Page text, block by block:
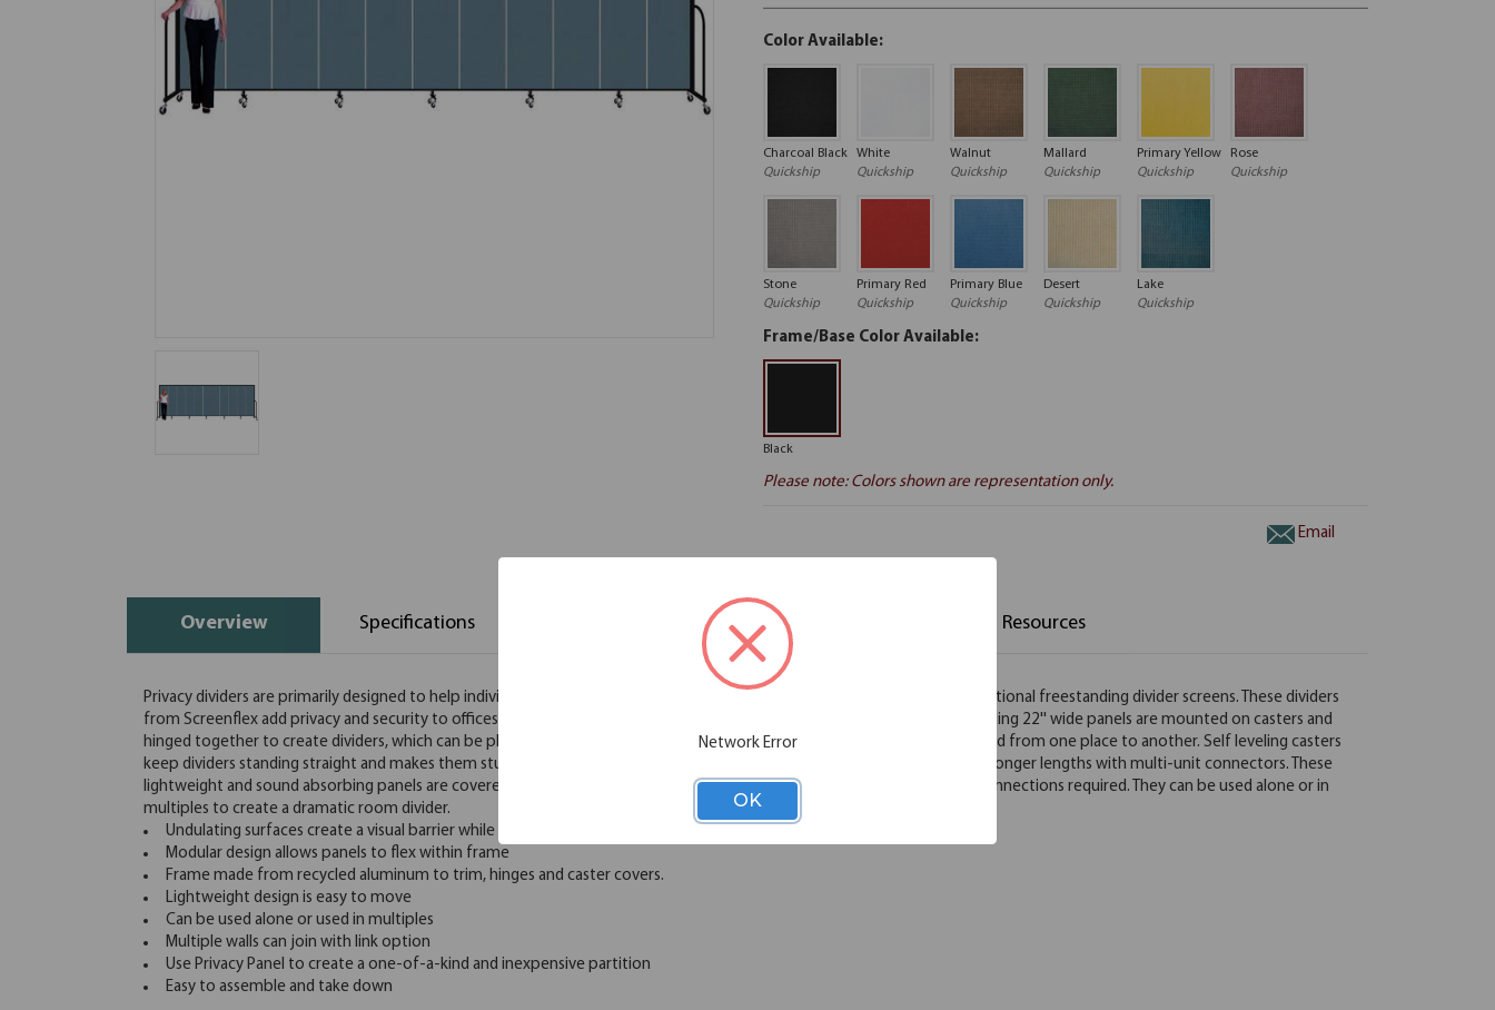
Color Available:
Charcoal Black
Quickship
White
Quickship
Walnut
Quickship
Mallard
Quickship
Primary Yellow
Quickship
Rose
Quickship
Stone
Quickship
Primary Red
Quickship
Primary Blue
Quickship
Desert
Quickship
Lake
Quickship
Frame/Base Color Available:
Black
Please note: Colors shown are representation only.
Email
Overview Specifications Additional Information Resources
Privacy dividers are primarily designed to help individuals and organizations better utilize their space with flexible and functional freestanding divider screens. These dividers
from Screenflex add privacy and security to offices, control crowds, and could even be set up as bulletin boards. Freestanding 22'' wide panels are mounted on casters and
hinged together to create dividers, which can be placed for easy portability and storage. These dividers can be easily moved from one place to another. Self leveling casters
keep dividers standing straight and makes them sturdy. Choose from 6 heights and 6 lengths to meet your needs. Create longer lengths with multi-unit connectors. These
lightweight and sound absorbing panels are covered with vinyl or polyester fabric. No assembly, installation, or exterior connections required. They can be used alone or in
multiples to create a dramatic room divider.
Undulating surfaces create a visual barrier while allowing air, light and sound to pass through
Modular design allows panels to flex within frame
Frame made from recycled aluminum to trim, hinges and caster covers.
Lightweight design is easy to move
Can be used alone or used in multiples
Multiple walls can join with link option
Use Privacy Panel to create a one-of-a-kind and inexpensive partition
Easy to assemble and take down
Network Error
OK